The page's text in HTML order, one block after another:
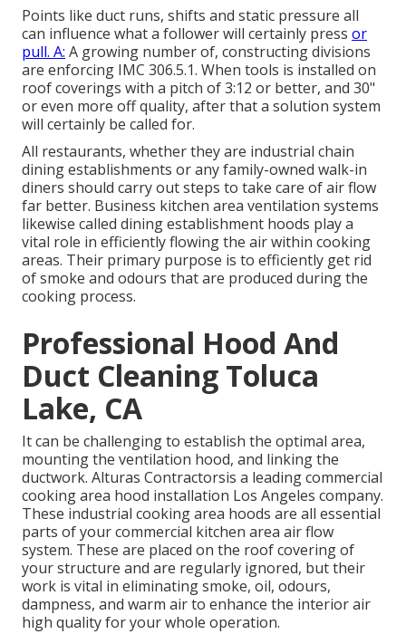
Points like duct runs, shifts and static pressure all
can influence what a follower will certainly press or
pull. A: A growing number of, constructing divisions
are enforcing IMC 306.5.1. When tools is installed on
roof coverings with a pitch of 3:12 or better, and 30"
or even more off quality, after that a solution system
will certainly be called for.
All restaurants, whether they are industrial chain
dining establishments or any family-owned walk-in
diners should carry out steps to take care of air flow
far better. Business kitchen area ventilation systems
likewise called dining establishment hoods play a
vital role in efficiently flowing the air within cooking
areas. Their primary purpose is to efficiently get rid
of smoke and odours that are produced during the
cooking process.
Professional Hood And
Duct Cleaning Toluca
Lake, CA
It can be challenging to establish the optimal area,
mounting the ventilation hood, and linking the
ductwork. Alturas Contractorsis a leadingcommercial
cooking area hood installation Los Angeles company.
These industrial cooking area hoods are all essential
parts of your commercial kitchen area air flow
system. These are placed on the roof covering of
your structure and are regularly ignored, but their
work is vital in eliminating smoke, oil, odours,
dampness, and warm air to enhance the interior air
high quality for your whole operation.